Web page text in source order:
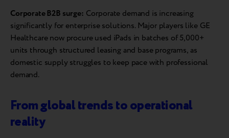
Corporate B2B surge: Corporate demand is increasing
significantly for enterprise solutions. Major players like GE
Healthcare now procure used iPads in batches of 5,000+
units through structured leasing and base programs, as
domestic supply struggles to keep pace with professional
demand.
From global trends to operational
reality